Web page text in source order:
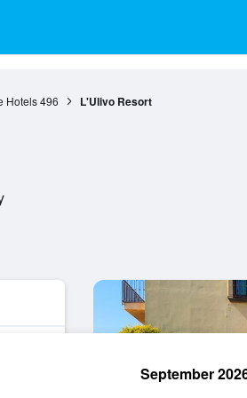
Hotels 496 L'Ulivo Resort
September